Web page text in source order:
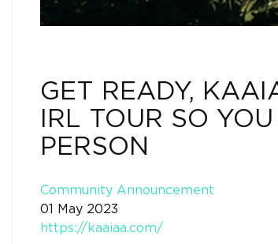
GET READY,
IRL TOUR SO
PERSON
Community Announcement
01 May 2023
https://kaaiaa.com/